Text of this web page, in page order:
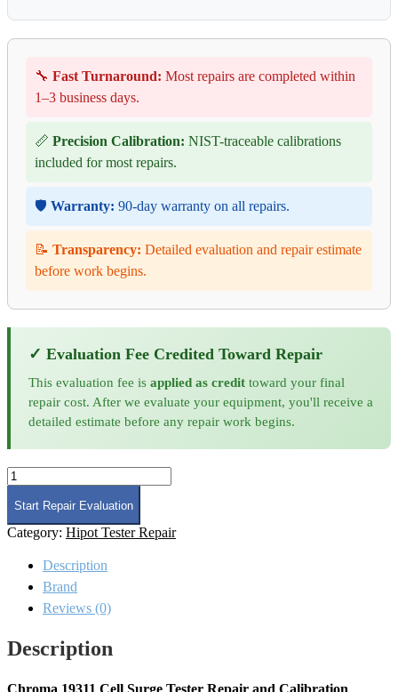
🔧 Fast Turnaround: Most repairs are completed within
1–3 business days.
📏 Precision Calibration: NIST-traceable calibrations
included for most repairs.
🛡️ Warranty: 90-day warranty on all repairs.
📝 Transparency: Detailed evaluation and repair estimate
before work begins.
✓ Evaluation Fee Credited Toward Repair
This evaluation fee is applied as credit toward your final
repair cost. After we evaluate your equipment, you'll receive a
detailed estimate before any repair work begins.
Chroma
19311
Cell
Surge
Tester
Calibration
quantity
Start Repair Evaluation
Category: Hipot Tester Repair
Description
Brand
Reviews (0)
Description